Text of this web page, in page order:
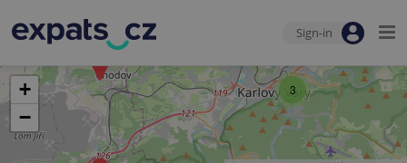
Sign-in
3
+
−